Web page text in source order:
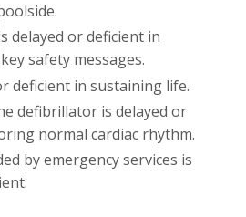
delayed or deficient in
safety messages.
deficient in sustaining life.
defibrillator is delayed or
normal cardiac rhythm.
by emergency services is